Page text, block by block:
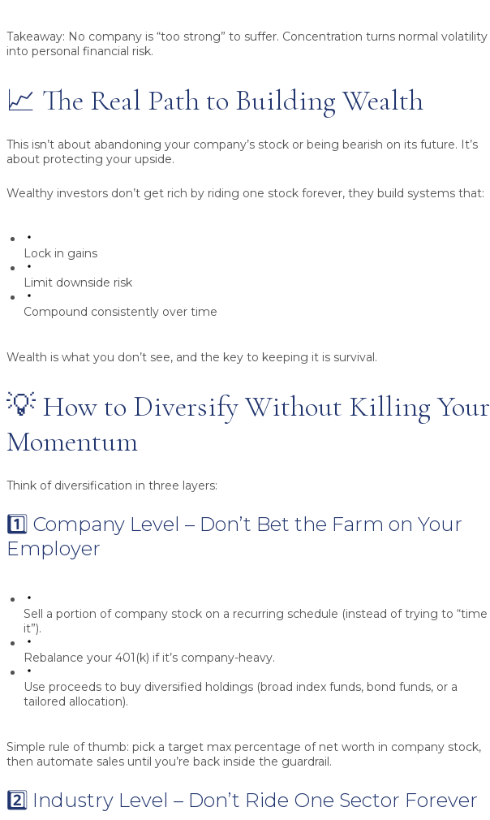
Takeaway: No company is “too strong” to suffer. Concentration turns normal volatility
into personal financial risk.
📈 The Real Path to Building Wealth
This isn’t about abandoning your company’s stock or being bearish on its future. It’s
about protecting your upside.
Wealthy investors don’t get rich by riding one stock forever, they build systems that:
Lock in gains
Limit downside risk
Compound consistently over time
Wealth is what you don’t see, and the key to keeping it is survival.
💡 How to Diversify Without Killing Your
Momentum
Think of diversification in three layers:
1️⃣ Company Level – Don’t Bet the Farm on Your
Employer
Sell a portion of company stock on a recurring schedule (instead of trying to “time
it”).
Rebalance your 401(k) if it’s company-heavy.
Use proceeds to buy diversified holdings (broad index funds, bond funds, or a
tailored allocation).
Simple rule of thumb: pick a target max percentage of net worth in company stock,
then automate sales until you’re back inside the guardrail.
2️⃣ Industry Level – Don’t Ride One Sector Forever